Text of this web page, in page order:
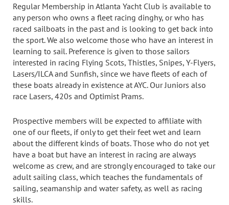
Regular Membership in Atlanta Yacht Club is available to
any person who owns a fleet racing dinghy, or who has
raced sailboats in the past and is looking to get back into
the sport. We also welcome those who have an interest in
learning to sail. Preference is given to those sailors
interested in racing Flying Scots, Thistles, Snipes, Y-Flyers,
Lasers/ILCA and Sunfish, since we have fleets of each of
these boats already in existence at AYC. Our Juniors also
race Lasers, 420s and Optimist Prams.
Prospective members will be expected to affiliate with
one of our fleets, if only to get their feet wet and learn
about the different kinds of boats. Those who do not yet
have a boat but have an interest in racing are always
welcome as crew, and are strongly encouraged to take our
adult sailing class, which teaches the fundamentals of
sailing, seamanship and water safety, as well as racing
skills.